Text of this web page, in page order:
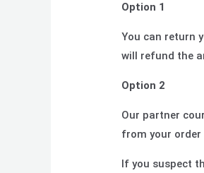
Option 1
You can return
will refund the
Option 2
Our partner
from your order
If you suspect